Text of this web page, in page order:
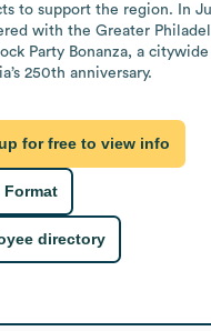
to support the region. In
with the Greater
Party Bonanza, a
250th anniversary.
for free to view info
Format
directory